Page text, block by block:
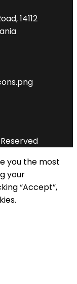
14112
you the most
your
“Accept”,